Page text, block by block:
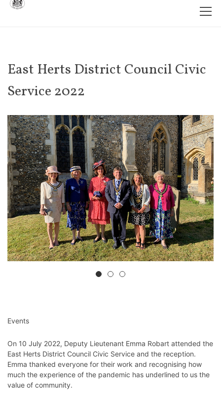
East Herts District Council Civic
Service 2022
Events
On 10 July 2022, Deputy Lieutenant Emma Robart attended the
East Herts District Council Civic Service and the reception.
Emma thanked everyone for their work and recognising how
much the experience of the pandemic has underlined to us the
value of community.